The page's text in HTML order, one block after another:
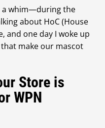
a whim—during the
about HoC (House
and one day I woke up
make our mascot
Store is
WPN